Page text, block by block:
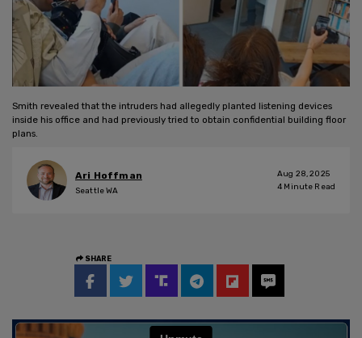
Smith revealed that the intruders had allegedly planted listening devices
inside his office and had previously tried to obtain confidential building floor
plans.
Ari Hoffman
Seattle WA
Aug 28, 2025
4 Minute Read
SHARE